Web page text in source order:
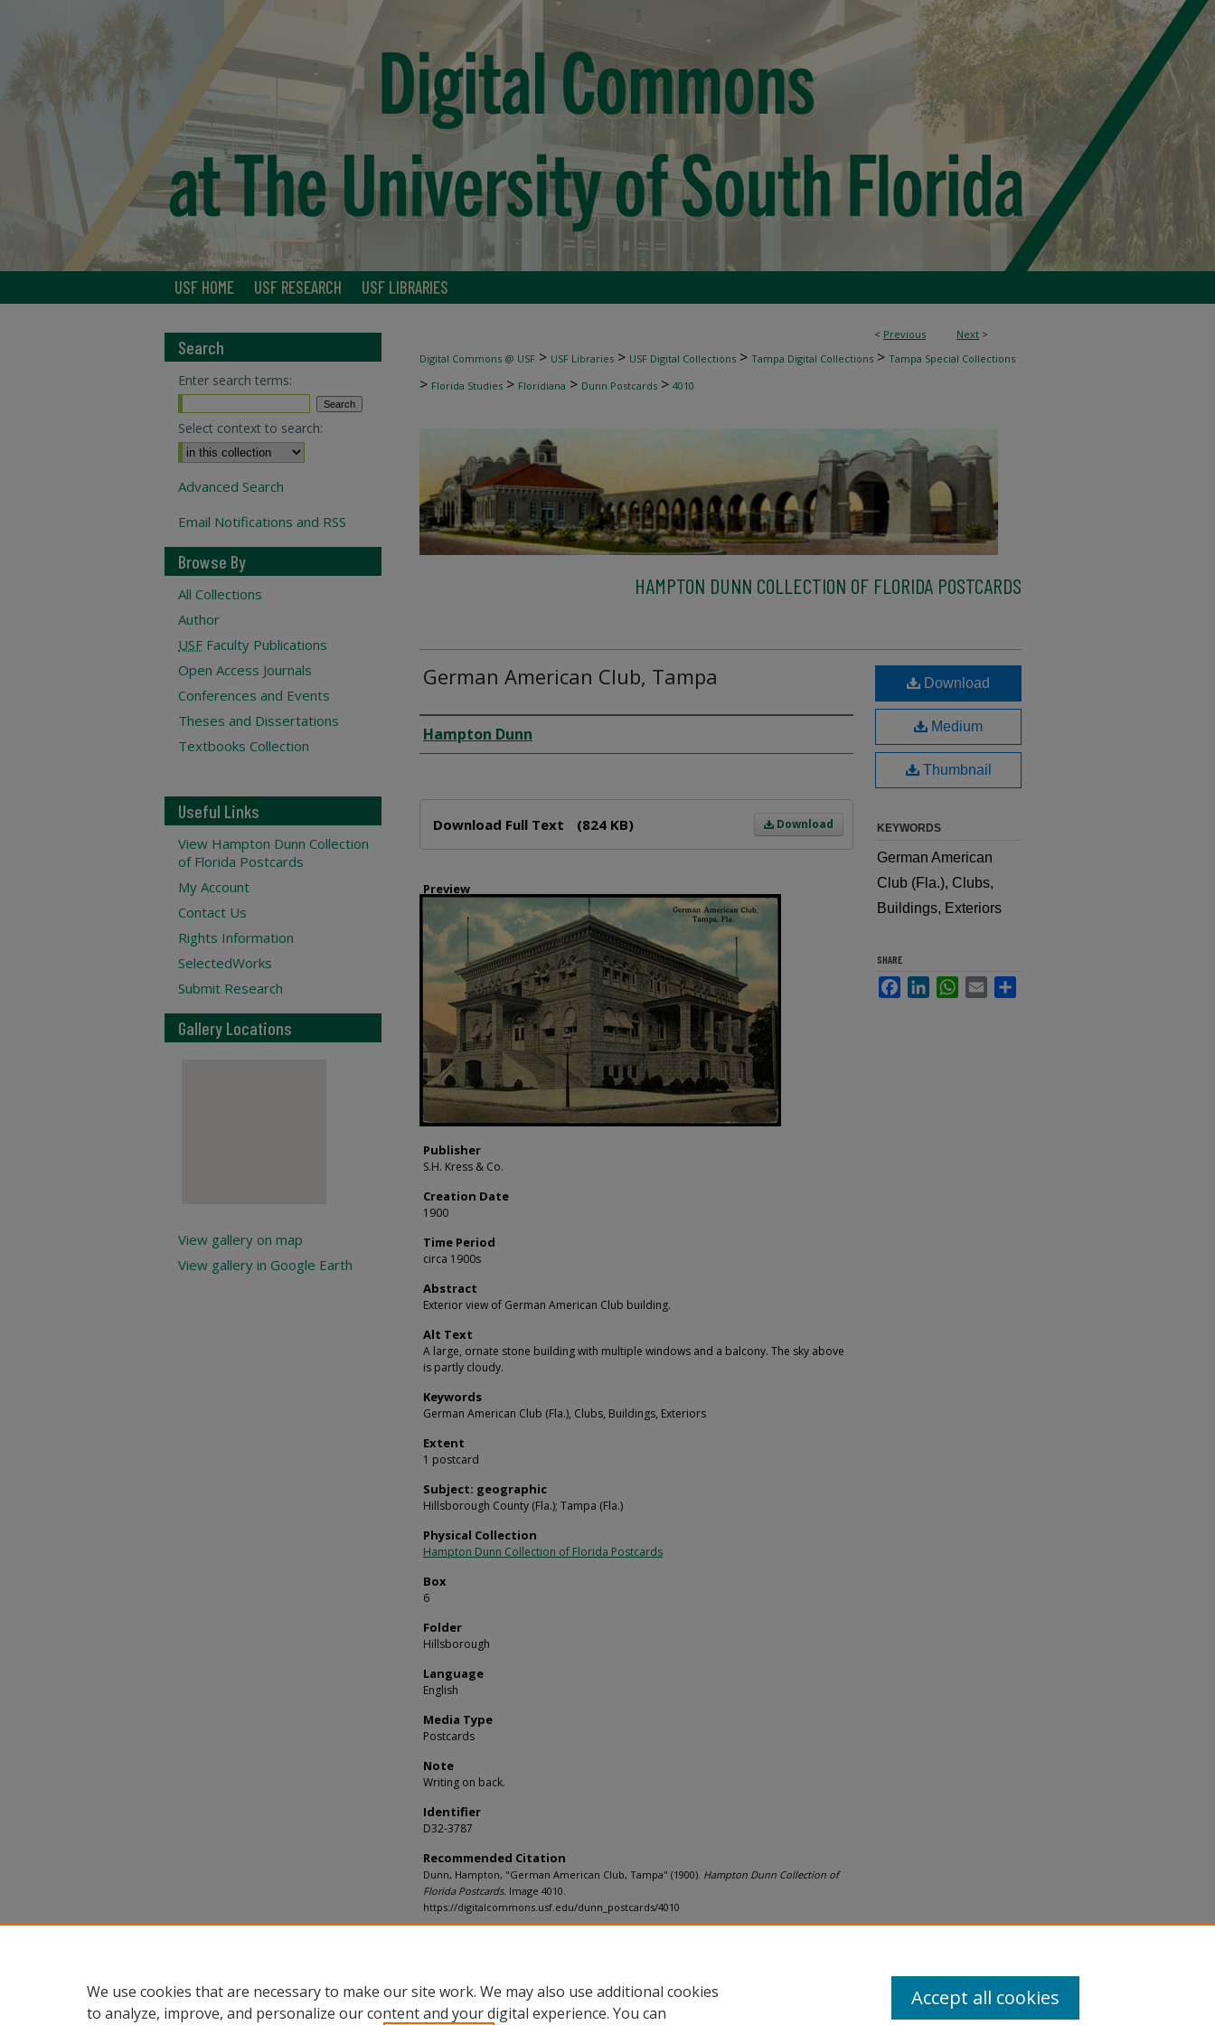
USF HOME USF RESEARCH USF LIBRARIES
< Previous Next >
Digital Commons @ USF > USF Libraries > USF Digital Collections > Tampa Digital Collections > Tampa Special Collections
> Florida Studies > Floridiana > Dunn Postcards > 4010
HAMPTON DUNN COLLECTION OF FLORIDA POSTCARDS
German American Club, Tampa
Creator
Hampton Dunn
Download
Download Full Text (824 KB)
Preview
Publisher
S.H. Kress & Co.
Creation Date
1900
Time Period
circa 1900s
Abstract
Exterior view of German American Club building.
Alt Text
A large, ornate stone building with multiple windows and a balcony. The sky above
is partly cloudy.
Keywords
German American Club (Fla.), Clubs, Buildings, Exteriors
Extent
1 postcard
Subject: geographic
Hillsborough County (Fla.); Tampa (Fla.)
Physical Collection
Hampton Dunn Collection of Florida Postcards
Box
6
Folder
Hillsborough
Language
English
Media Type
Postcards
Note
Writing on back.
Identifier
D32-3787
Recommended Citation
Dunn, Hampton, "German American Club, Tampa" (1900). Hampton Dunn Collection of
Florida Postcards. Image 4010.
https://digitalcommons.usf.edu/dunn_postcards/4010
Download
Medium
Thumbnail
KEYWORDS
German American
Club (Fla.), Clubs,
Buildings, Exteriors
SHARE
FacebookLinkedInWhatsApp
Email
Search
Enter search terms:
Select context to search:
Advanced Search
Email Notifications and RSS
Browse By
All Collections
Author
USF Faculty Publications
Open Access Journals
Conferences and Events
Theses and Dissertations
Textbooks Collection
Useful Links
View Hampton Dunn Collection
of Florida Postcards
My Account
Contact Us
Rights Information
SelectedWorks
Submit Research
Gallery Locations
View gallery on map
View gallery in Google Earth
We use cookies that are necessary to make our site work. We may also use additional cookies
to analyze, improve, and personalize our content and your digital experience. You can
Accept all cookies